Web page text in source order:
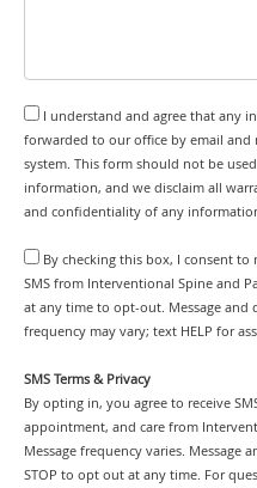
I understand and agree that any
forwarded to our office by email and
system. This form should not be
information, and we disclaim all
and confidentiality of any
By checking this box, I consent to
SMS from Interventional Spine and
at any time to opt-out. Message and
frequency may vary; text HELP for
SMS Terms & Privacy
By opting in, you agree to receive
appointment, and care from
Message frequency varies. Message
STOP to opt out at any time. For